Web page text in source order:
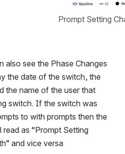
Prompt Setting
also see the Phase Changes
the date of the switch, the
the name of the user that
switch. If the switch was
to with prompts then the
as “Prompt Setting
and vice versa